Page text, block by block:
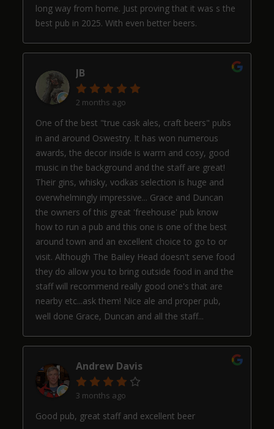
long way from home. Just proving that it was s the
best pub in 2025. With even better beers.
JB
2 months ago
One of the best "true cask ales, craft beers" pubs
in and around Oswestry. It has won numerous
awards, the decor inside is warm and cosy, good
music in the background and the staff are great!
Their gins, whisky, vodkas selection is huge and
overwhelmingly impressive... Grace and Duncan
the owners of this great 'freehouse' pub know
how to run a pub and this one is one of the best
around town and an excellent choice to go to or
visit. Although The Bailey Head doesn't serve food
they do allow you to bring outside food in and the
staff will recommend really good one's that are
nearby etc...ask them! Nice ale and proper pub,
well done Grace, Duncan and all the staff...
Andrew Davis
3 months ago
Good pub, great staff and excellent beer